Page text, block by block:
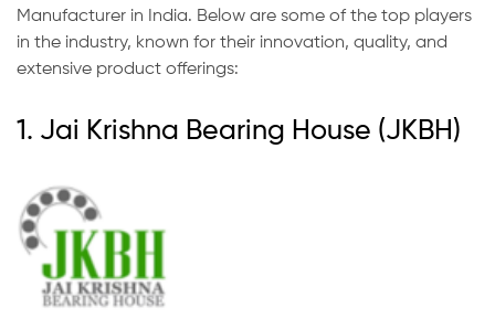
Manufacturer in India. Below are some of the top players
in the industry, known for their innovation, quality, and
extensive product offerings:
1. Jai Krishna Bearing House (JKBH)